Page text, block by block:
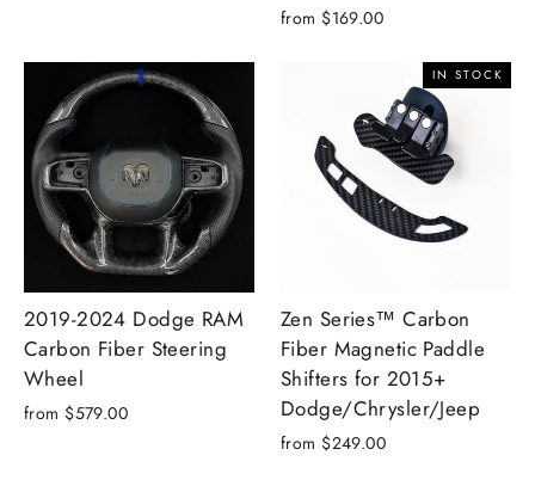
from $169.00
2019-2024 Dodge RAM
Carbon Fiber Steering
Wheel
from $579.00
IN STOCK
Zen Series™ Carbon
Fiber Magnetic Paddle
Shifters for 2015+
Dodge/Chrysler/Jeep
from $249.00